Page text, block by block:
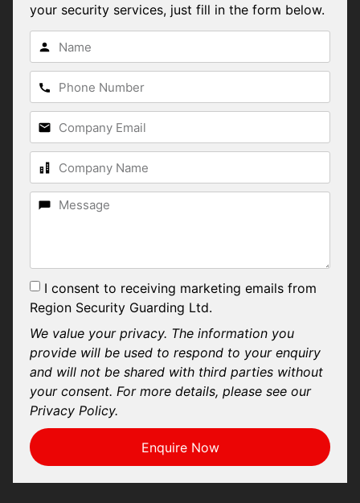
your security services, just fill in the form below.
I consent to receiving marketing emails from
Region Security Guarding Ltd.
We value your privacy. The information you
provide will be used to respond to your enquiry
and will not be shared with third parties without
your consent. For more details, please see our
Privacy Policy.
Enquire Now